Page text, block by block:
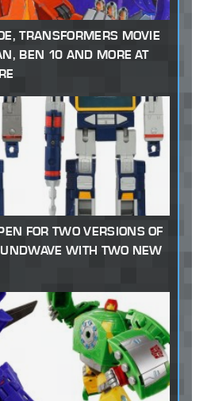
TRANSFORMERS MOVIE
BEN 10 AND MORE AT
FOR TWO VERSIONS OF
WITH TWO NEW